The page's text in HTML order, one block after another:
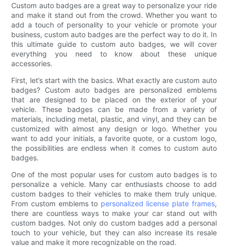
Custom auto badges are a great way to personalize your ride
and make it stand out from the crowd. Whether you want to
add a touch of personality to your vehicle or promote your
business, custom auto badges are the perfect way to do it. In
this ultimate guide to custom auto badges, we will cover
everything you need to know about these unique
accessories.
First, let’s start with the basics. What exactly are custom auto
badges? Custom auto badges are personalized emblems
that are designed to be placed on the exterior of your
vehicle. These badges can be made from a variety of
materials, including metal, plastic, and vinyl, and they can be
customized with almost any design or logo. Whether you
want to add your initials, a favorite quote, or a custom logo,
the possibilities are endless when it comes to custom auto
badges.
One of the most popular uses for custom auto badges is to
personalize a vehicle. Many car enthusiasts choose to add
custom badges to their vehicles to make them truly unique.
From custom emblems to personalized license plate frames,
there are countless ways to make your car stand out with
custom badges. Not only do custom badges add a personal
touch to your vehicle, but they can also increase its resale
value and make it more recognizable on the road.